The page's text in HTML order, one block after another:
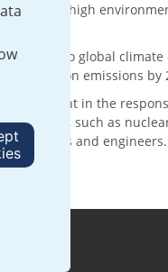
of high
to global
carbon emissions by
investment in the
benefits, such as
scientists and engineers.